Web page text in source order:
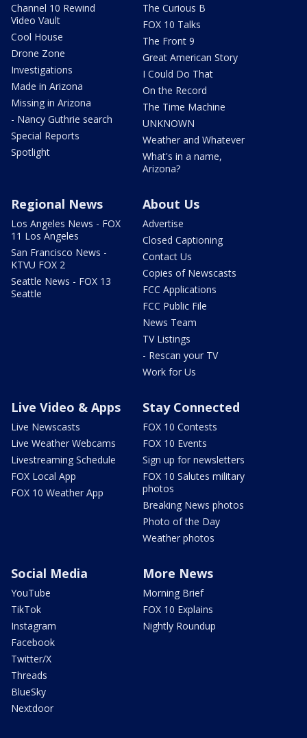
Channel 10 Rewind
Video Vault
Cool House
Drone Zone
Investigations
Made in Arizona
Missing in Arizona
- Nancy Guthrie search
Special Reports
Spotlight
The Curious B
FOX 10 Talks
The Front 9
Great American Story
I Could Do That
On the Record
The Time Machine
UNKNOWN
Weather and Whatever
What's in a name,
Arizona?
Regional News
Los Angeles News - FOX
11 Los Angeles
San Francisco News -
KTVU FOX 2
Seattle News - FOX 13
Seattle
About Us
Advertise
Closed Captioning
Contact Us
Copies of Newscasts
FCC Applications
FCC Public File
News Team
TV Listings
- Rescan your TV
Work for Us
Live Video & Apps
Live Newscasts
Live Weather Webcams
Livestreaming Schedule
FOX Local App
FOX 10 Weather App
Stay Connected
FOX 10 Contests
FOX 10 Events
Sign up for newsletters
FOX 10 Salutes military
photos
Breaking News photos
Photo of the Day
Weather photos
Social Media
YouTube
TikTok
Instagram
Facebook
Twitter/X
Threads
BlueSky
Nextdoor
More News
Morning Brief
FOX 10 Explains
Nightly Roundup